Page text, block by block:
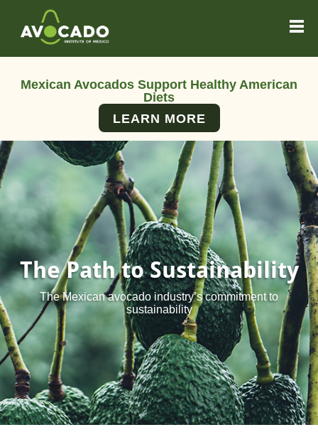
Mexican Avocados Support Healthy American
Diets
LEARN MORE
The Path to Sustainability
The Mexican avocado industry’s commitment to
sustainability